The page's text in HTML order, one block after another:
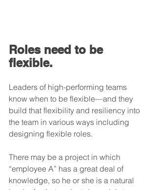
Roles need to be
flexible.
Leaders of high-performing teams
know when to be flexible—and they
build that flexibility and resiliency into
the team in various ways including
designing flexible roles.
There may be a project in which
“employee A” has a great deal of
knowledge, so he or she is a natural